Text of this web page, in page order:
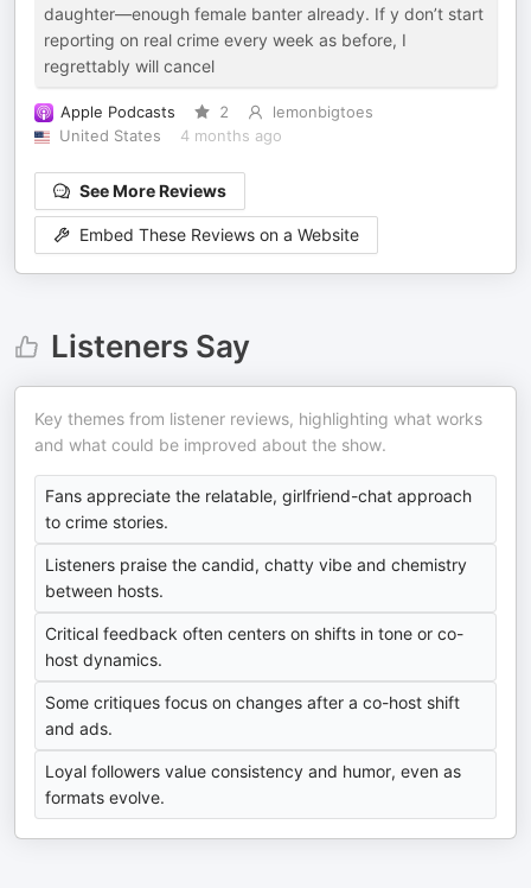
daughter—enough female banter already. If y don’t start
reporting on real crime every week as before, I
regrettably will cancel
Apple Podcasts 2
lemonbigtoes
United States
4 months ago
See More Reviews
Embed These Reviews on a Website
Listeners Say
Key themes from listener reviews, highlighting what works
and what could be improved about the show.
Fans appreciate the relatable, girlfriend-chat approach
to crime stories.
Listeners praise the candid, chatty vibe and chemistry
between hosts.
Critical feedback often centers on shifts in tone or co-
host dynamics.
Some critiques focus on changes after a co-host shift
and ads.
Loyal followers value consistency and humor, even as
formats evolve.